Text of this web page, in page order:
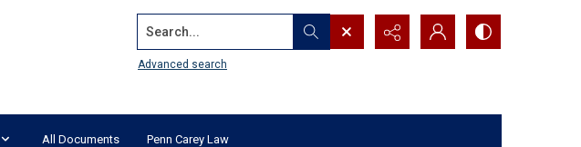
Search...
Advanced search
All Documents Penn Carey Law